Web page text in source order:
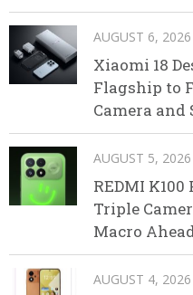
AUGUST 6, 2026
Xiaomi 18
Flagship to
Camera and
AUGUST 5, 2026
REDMI
Triple
Macro
AUGUST 4, 2026